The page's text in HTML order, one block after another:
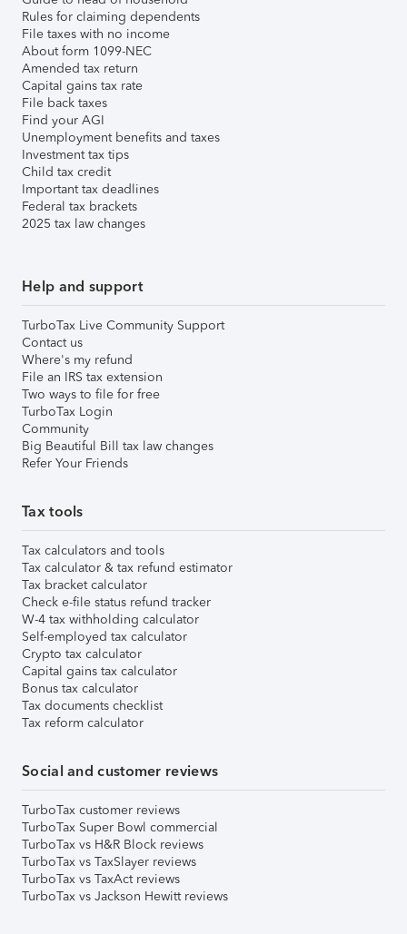
Rules for claiming dependents
File taxes with no income
About form 1099-NEC
Amended tax return
Capital gains tax rate
File back taxes
Find your AGI
Unemployment benefits and taxes
Investment tax tips
Child tax credit
Important tax deadlines
Federal tax brackets
2025 tax law changes
Help and support
TurboTax Live Community Support
Contact us
Where's my refund
File an IRS tax extension
Two ways to file for free
TurboTax Login
Community
Big Beautiful Bill tax law changes
Refer Your Friends
Tax tools
Tax calculators and tools
Tax calculator & tax refund estimator
Tax bracket calculator
Check e-file status refund tracker
W-4 tax withholding calculator
Self-employed tax calculator
Crypto tax calculator
Capital gains tax calculator
Bonus tax calculator
Tax documents checklist
Tax reform calculator
Social and customer reviews
TurboTax customer reviews
TurboTax Super Bowl commercial
TurboTax vs H&R Block reviews
TurboTax vs TaxSlayer reviews
TurboTax vs TaxAct reviews
TurboTax vs Jackson Hewitt reviews